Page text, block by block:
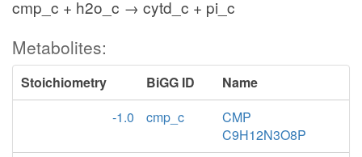
cmp_c + h2o_c → cytd_c + pi_c
Metabolites:
Stoichiometry BiGG ID
Name
-1.0
cmp_c
CMP
C9H12N3O8P